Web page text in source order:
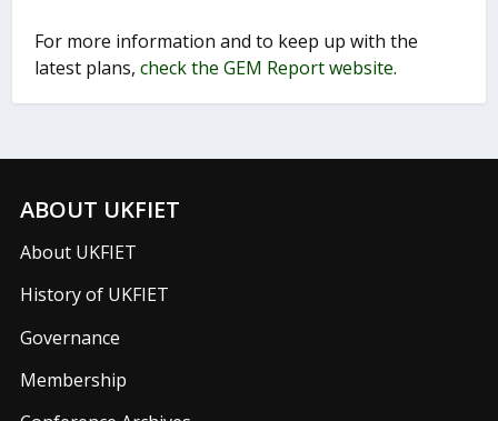
For more information and to keep up with the
latest plans,check the GEM Report website.
ABOUT UKFIET
About UKFIET
History of UKFIET
Governance
Membership